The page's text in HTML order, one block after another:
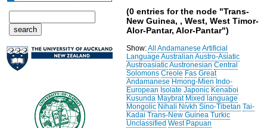
(0 entries for the node "Trans-
New Guinea, , West, West Timor-
Alor-Pantar, Alor-Pantar")
Show:All Andamanese Artificial
Language Australian Austro-Asiatic
AustroasiaticAustronesian Central
Solomons Creole Fas Great
Andamanese Hmong-Mien Indo-
European Isolate Japonic Kenaboi
Kusunda Maybrat Mixed language
Mongolic Nihali Nivkh Sino-Tibetan Tai-
Kadai Trans-New Guinea Turkic
Unclassified West Papuan